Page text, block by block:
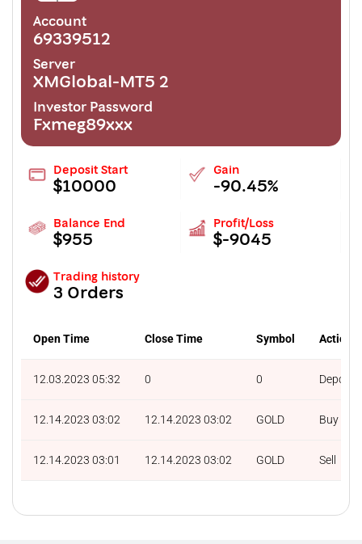
Account
69339512
Server
XMGlobal-MT5 2
Investor Password
Fxmeg89xxx
Deposit Start
$10000
Gain
-90.45%
Balance End
$955
Profit/Loss
$-9045
Trading history
3 Orders
Open Time Close Time Symbol Action
12.03.2023 05:32 0 0 Deposit
12.14.2023 03:02 12.14.2023 03:02 GOLD Buy
12.14.2023 03:01 12.14.2023 03:02 GOLD Sell